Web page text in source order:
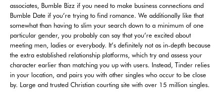
associates, Bumble Bizz if you need to make business connections and
Bumble Date if you’re trying to find romance. We additionally like that
somewhat than having to slim your search down to a minimum of one
particular gender, you probably can say that you’re excited about
meeting men, ladies or everybody. It’s definitely not as in-depth because
the extra established relationship platforms, which try and assess your
character earlier than matching you up with users. Instead, Tinder relies
in your location, and pairs you with other singles who occur to be close
by. Large and trusted Christian courting site with over 15 million singles.